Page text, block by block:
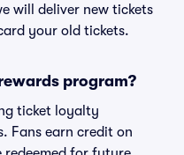
will deliver new tickets
your old tickets.
program?
ticket loyalty
Fans earn credit on